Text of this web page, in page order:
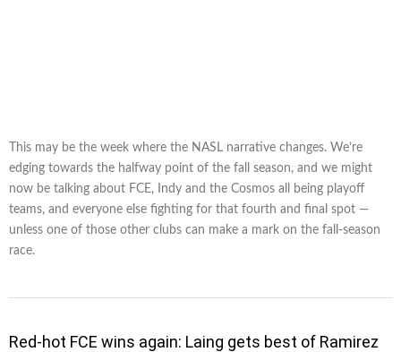
This may be the week where the NASL narrative changes. We’re
edging towards the halfway point of the fall season, and we might
now be talking about FCE, Indy and the Cosmos all being playoff
teams, and everyone else fighting for that fourth and final spot —
unless one of those other clubs can make a mark on the fall-season
race.
Red-hot FCE wins again: Laing gets best of Ramirez